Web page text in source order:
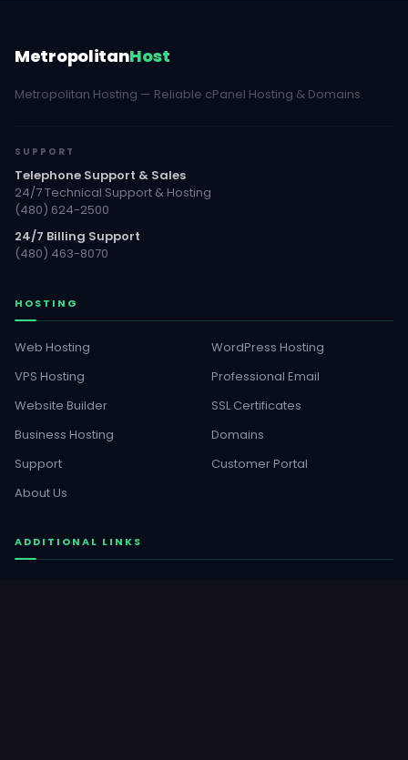
MetropolitanHost
Metropolitan Hosting — Reliable cPanel Hosting & Domains.
SUPPORT
Telephone Support & Sales
24/7 Technical Support & Hosting
(480) 624-2500
24/7 Billing Support
(480) 463-8070
HOSTING
Web Hosting
WordPress Hosting
VPS Hosting
Professional Email
Website Builder
SSL Certificates
Business Hosting
Domains
Support
Customer Portal
About Us
ADDITIONAL LINKS